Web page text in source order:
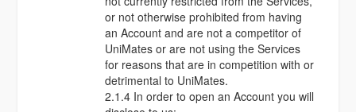
or not otherwise prohibited from having
an Account and are not a competitor of
UniMates or are not using the Services
for reasons that are in competition with or
detrimental to UniMates.
2.1.4 In order to open an Account you will